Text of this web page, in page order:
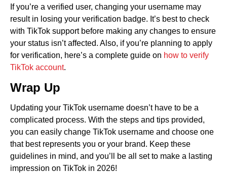
If you’re a verified user, changing your username may
result in losing your verification badge. It’s best to check
with TikTok support before making any changes to ensure
your status isn’t affected. Also, if you’re planning to apply
for verification, here’s a complete guide on how to verify
TikTok account.
Wrap Up
Updating your TikTok username doesn’t have to be a
complicated process. With the steps and tips provided,
you can easily change TikTok username and choose one
that best represents you or your brand. Keep these
guidelines in mind, and you’ll be all set to make a lasting
impression on TikTok in 2026!